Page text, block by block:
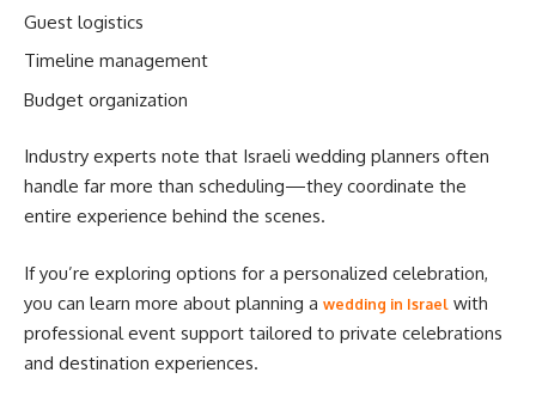
Guest logistics
Timeline management
Budget organization
Industry experts note that Israeli wedding planners often
handle far more than scheduling—they coordinate the
entire experience behind the scenes.
If you’re exploring options for a personalized celebration,
you can learn more about planning a wedding in Israel with
professional event support tailored to private celebrations
and destination experiences.